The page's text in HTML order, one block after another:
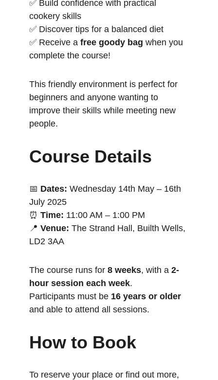
✅ Build confidence with practical
cookery skills
✅ Discover tips for a balanced diet
✅ Receive a free goody bag when you
complete the course!
This friendly environment is perfect for
beginners and anyone wanting to
improve their skills while meeting new
people.
Course Details
📅 Dates: Wednesday 14th May – 16th
July 2025
⏰ Time: 11:00 AM – 1:00 PM
📍 Venue: The Strand Hall, Builth Wells,
LD2 3AA
The course runs for 8 weeks, with a 2-
hour session each week.
Participants must be 16 years or older
and able to attend all sessions.
How to Book
To reserve your place or find out more,